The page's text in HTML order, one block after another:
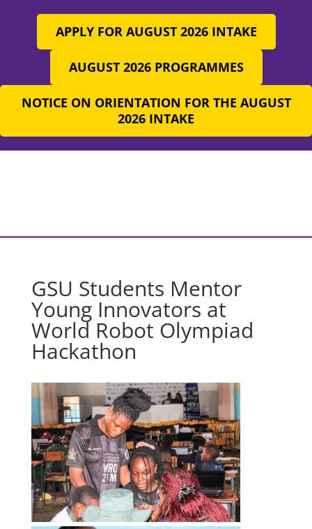
APPLY FOR AUGUST 2026 INTAKE
AUGUST 2026 PROGRAMMES
NOTICE ON ORIENTATION FOR THE AUGUST
2026 INTAKE
GSU Students Mentor
Young Innovators at
World Robot Olympiad
Hackathon